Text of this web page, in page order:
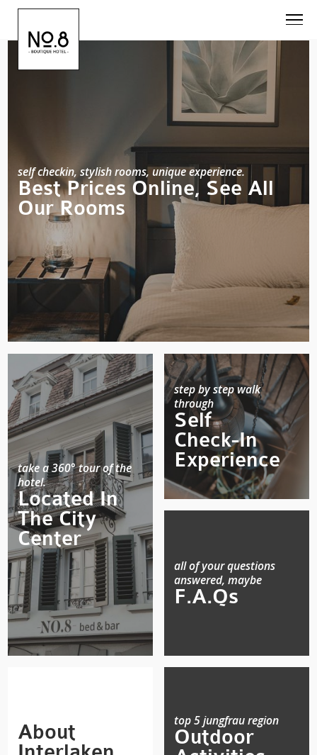
self checkin, stylish rooms, unique experience.
Best Prices Online, See All
Our Rooms
take a 360° tour of the
hotel.
Located In
The City
Center
step by step walk
through
Self
Check-In
Experience
all of your questions
answered, maybe
F.A.Qs
About
top 5 jungfrau region
Outdoor